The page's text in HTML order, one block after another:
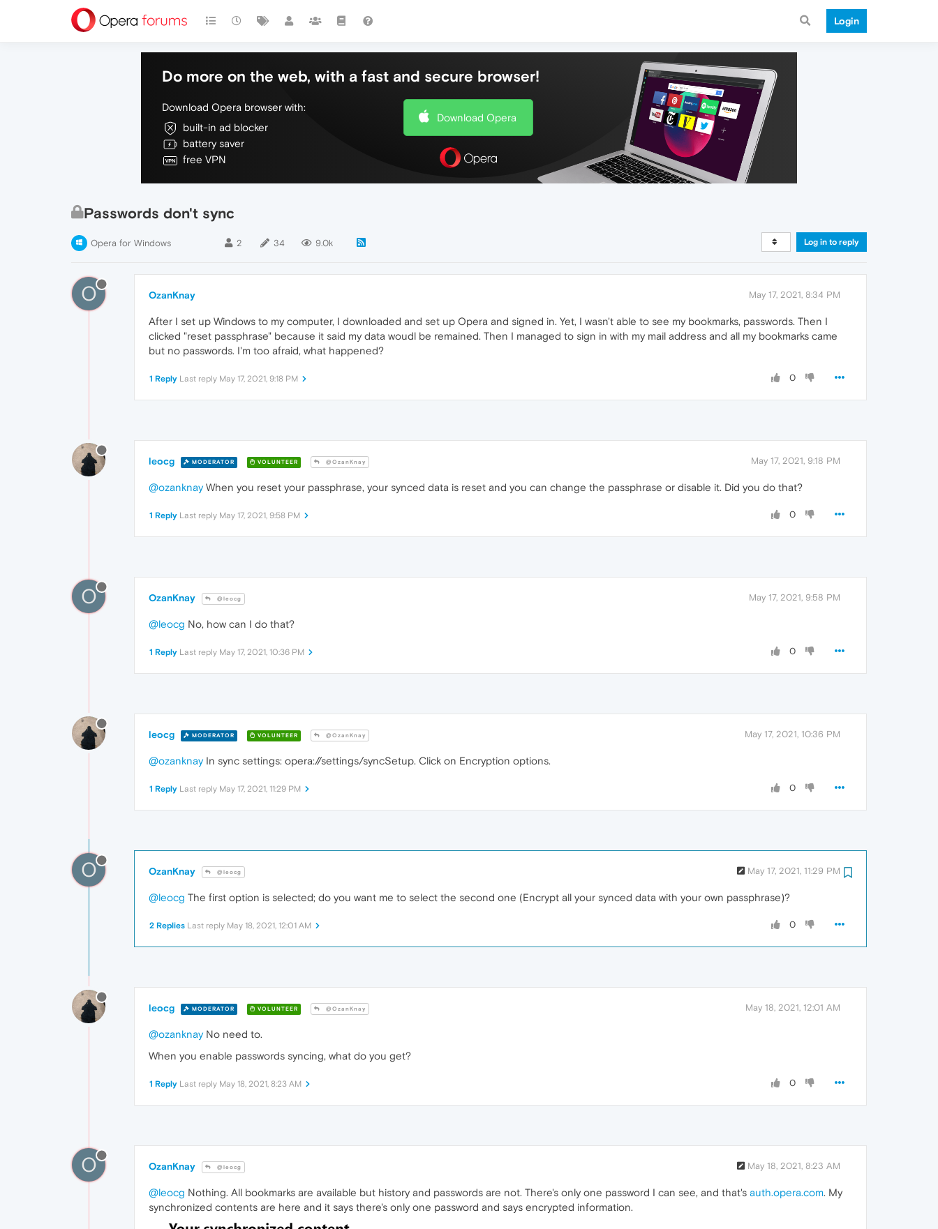
Login
Do more on the web, with a fast and secure browser!
Download Opera browser with:
built-in ad blocker
battery saver
free VPN
Download Opera
Passwords don't sync
Opera for Windows 2 34 9.0k Log in to reply
O OzanKnay May 17, 2021, 8:34 PM
After I set up Windows to my computer, I downloaded and set up Opera and signed in. Yet, I wasn't able to see my bookmarks, passwords. Then I
clicked "reset passphrase" because it said my data woudl be remained. Then I managed to sign in with my mail address and all my bookmarks came
but no passwords. I'm too afraid, what happened?
0
1 Reply Last reply May 17, 2021, 9:18 PM
leocg MODERATOR VOLUNTEER @OzanKnay May 17, 2021, 9:18 PM
@ozanknayWhen you reset your passphrase, your synced data is reset and you can change the passphrase or disable it. Did you do that?
0
1 Reply Last reply May 17, 2021, 9:58 PM
O OzanKnay @leocg May 17, 2021, 9:58 PM
@leocg No, how can I do that?
0
1 Reply Last reply May 17, 2021, 10:36 PM
leocg MODERATOR VOLUNTEER @OzanKnay May 17, 2021, 10:36 PM
@ozanknayIn sync settings: opera://settings/syncSetup. Click on Encryption options.
0
1 Reply Last reply May 17, 2021, 11:29 PM
O OzanKnay @leocg May 17, 2021, 11:29 PM
@leocg The first option is selected; do you want me to select the second one (Encrypt all your synced data with your own passphrase)?
0
2 Replies Last reply May 18, 2021, 12:01 AM
leocg MODERATOR VOLUNTEER @OzanKnay May 18, 2021, 12:01 AM
@ozanknayNo need to.
When you enable passwords syncing, what do you get?
0
1 Reply Last reply May 18, 2021, 8:23 AM
O OzanKnay @leocg May 18, 2021, 8:23 AM
@leocg Nothing. All bookmarks are available but history and passwords are not. There's only one password I can see, and that's auth.opera.com. My
synchronized contents are here and it says there's only one password and says encrypted information.